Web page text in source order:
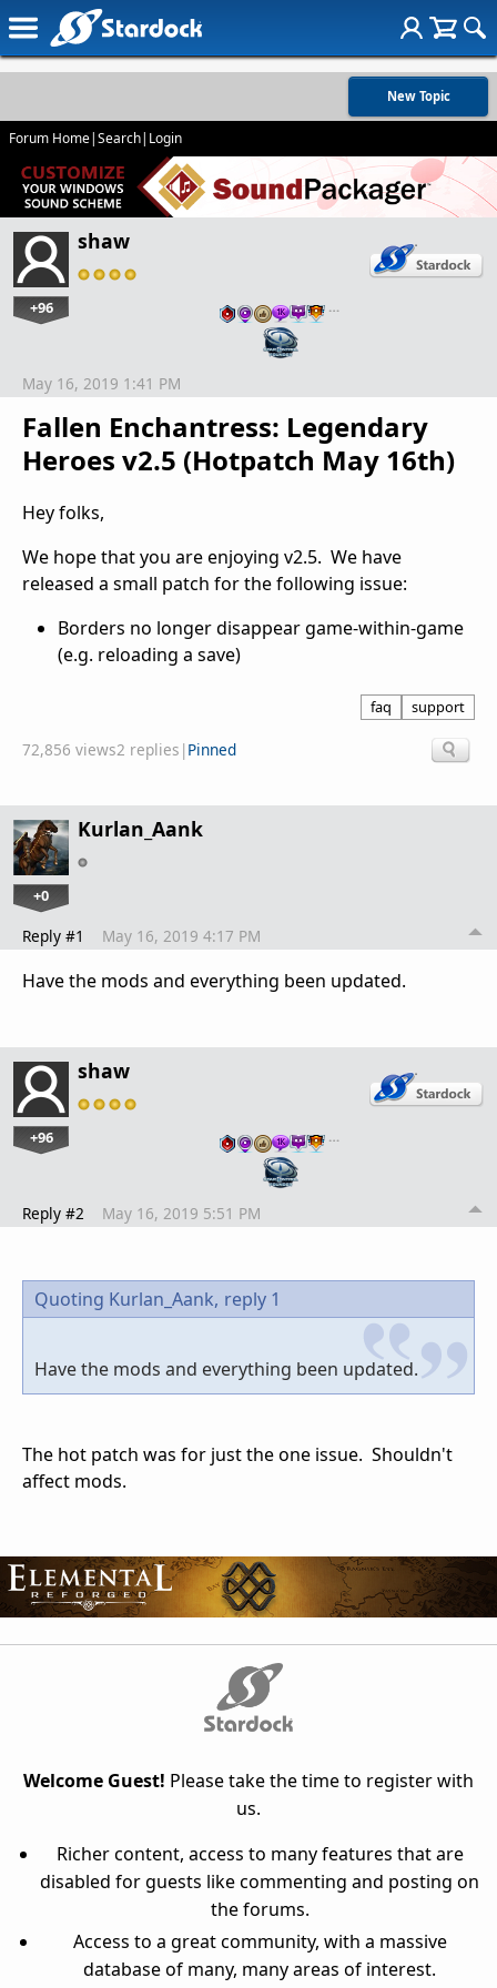
New Topic
Forum Home|Search| Login
shaw
+96 …
Fallen Enchantress: Legendary
Heroes v2.5 (Hotpatch May 16th)
May 16, 2019 1:41 PM
Hey folks,
We hope that you are enjoying v2.5. We have
released a small patch for the following issue:
Borders no longer disappear game-within-game
(e.g. reloading a save)
faq support
72,856 views2 replies | Pinned
Kurlan_Aank
+0
Reply #1 May 16, 2019 4:17 PM
Have the mods and everything been updated.
shaw
+96 …
Reply #2 May 16, 2019 5:51 PM
Quoting Kurlan_Aank, reply 1
Have the mods and everything been updated.
The hot patch was for just the one issue. Shouldn't
affect mods.
Welcome Guest! Please take the time to register with
us.
Richer content, access to many features that are
disabled for guests like commenting and posting on
the forums.
Access to a great community, with a massive
database of many, many areas of interest.